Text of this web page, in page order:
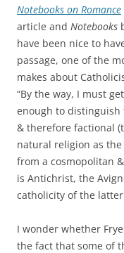
Notebooks on Romance
article and Notebooks
have been nice to
passage, one of the
makes about
“By the way, I must
enough to distinguish
& therefore factional
natural religion as
from a cosmopolitan
is Antichrist, the
catholicity of the latter
I wonder whether
the fact that some of